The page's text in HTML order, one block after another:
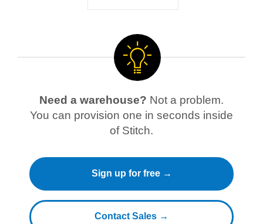
Need a warehouse? Not a problem.
You can provision one in seconds inside
of Stitch.
Sign up for free →
Contact Sales →